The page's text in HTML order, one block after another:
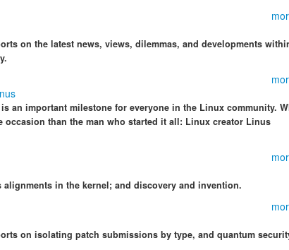
on the latest news, views, dilemmas, and developments
an important milestone for everyone in the Linux community.
occasion than the man who started it all: Linux creator Linus
alignments in the kernel; and discovery and invention.
on isolating patch submissions by type, and quantum